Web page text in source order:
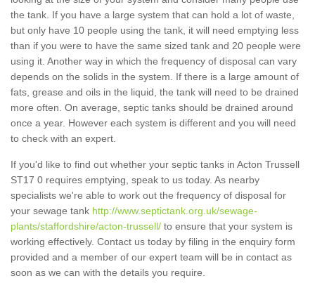
the tank. If you have a large system that can hold a lot of waste,
but only have 10 people using the tank, it will need emptying less
than if you were to have the same sized tank and 20 people were
using it. Another way in which the frequency of disposal can vary
depends on the solids in the system. If there is a large amount of
fats, grease and oils in the liquid, the tank will need to be drained
more often. On average, septic tanks should be drained around
once a year. However each system is different and you will need
to check with an expert.
If you'd like to find out whether your septic tanks in Acton Trussell
ST17 0 requires emptying, speak to us today. As nearby
specialists we're able to work out the frequency of disposal for
your sewage tank http://www.septictank.org.uk/sewage-
plants/staffordshire/acton-trussell/ to ensure that your system is
working effectively. Contact us today by filing in the enquiry form
provided and a member of our expert team will be in contact as
soon as we can with the details you require.